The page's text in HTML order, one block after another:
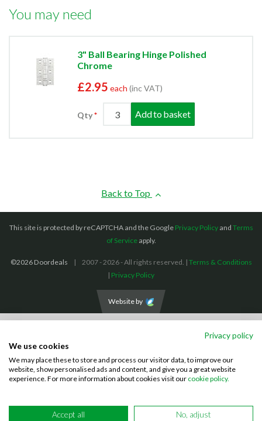
You may need
3" Ball Bearing Hinge Polished
Chrome
£2.95 each (inc VAT)
Qty Add to basket
Back to Top
This site is protected by reCAPTCHA and the Google Privacy Policyand Terms
of Serviceapply.
©2026 Doordeals 2007 - 2026 - All rights reserved. | Terms & Conditions
| Privacy Policy
Website by
Visa MastercardPayPal
Privacy policy
We use cookies
We may place these to store and process our visitor data, to improve our
website, show personalised ads and content, and give you a great website
experience. For more information about cookies visit our cookie policy.
Accept all No, adjust